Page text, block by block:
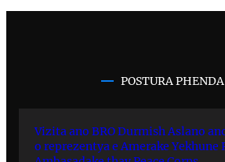
POSTURA PHENDA
Vizita ano BRO Durmish Aslano
o reprezentya e Amerake Yekhune